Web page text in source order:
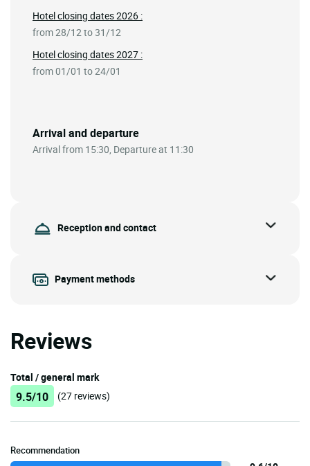
Arrival and departure
Arrival from 15:30, Departure at 11:30
Hotel closing dates 2026 :
from 28/12 to 31/12
Hotel closing dates 2027 :
from 01/01 to 24/01
Reception and contact
Payment methods
Reviews
Total / general mark
9.5/10 (27 reviews)
Recommendation